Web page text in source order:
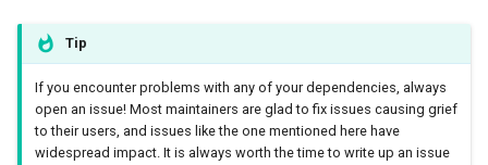
Tip
If you encounter problems with any of your dependencies, always
open an issue! Most maintainers are glad to fix issues causing grief
to their users, and issues like the one mentioned here have
widespread impact. It is always worth the time to write up an issue